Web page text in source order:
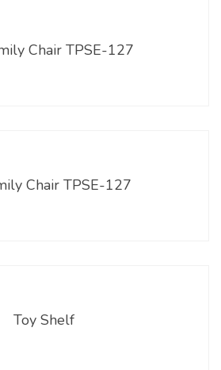
Chair TPSE-127
Chair TPSE-127
Toy Shelf